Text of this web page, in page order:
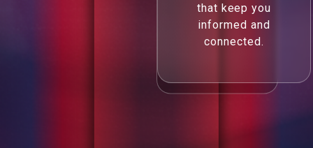
that keep you
informed and
connected.